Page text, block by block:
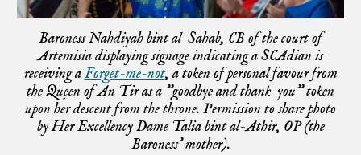
Baroness Nahdiyah bint al-Sahab, CB of the court of
Artemisia displaying signage indicating a SCAdian is
receiving aForget-me-not, a token of personal favour from
the Queen of An Tir as a "goodbye and thank-you" token
upon her descent from the throne. Permission to share photo
by Her Excellency Dame Talia bint al-Athir, OP (the
Baroness' mother).